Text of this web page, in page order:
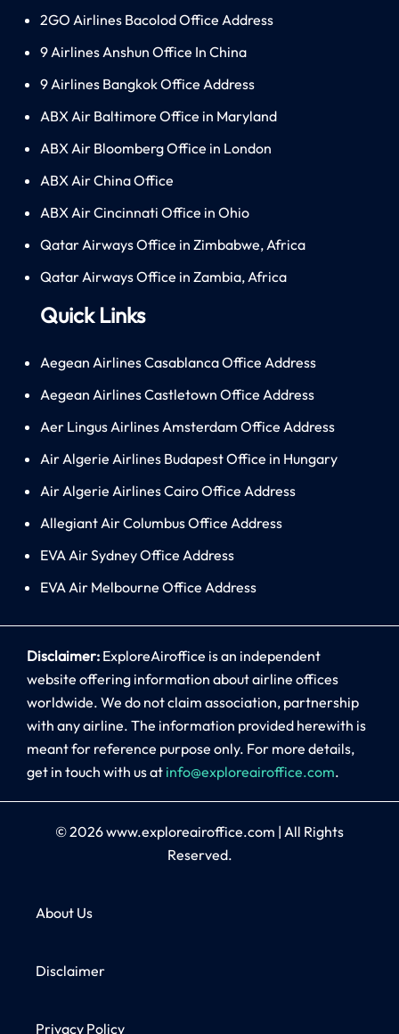
2GO Airlines Bacolod Office Address
9 Airlines Anshun Office In China
9 Airlines Bangkok Office Address
ABX Air Baltimore Office in Maryland
ABX Air Bloomberg Office in London
ABX Air China Office
ABX Air Cincinnati Office in Ohio
Qatar Airways Office in Zimbabwe, Africa
Qatar Airways Office in Zambia, Africa
Quick Links
Aegean Airlines Casablanca Office Address
Aegean Airlines Castletown Office Address
Aer Lingus Airlines Amsterdam Office Address
Air Algerie Airlines Budapest Office in Hungary
Air Algerie Airlines Cairo Office Address
Allegiant Air Columbus Office Address
EVA Air Sydney Office Address
EVA Air Melbourne Office Address
Disclaimer: ExploreAiroffice is an independent
website offering information about airline offices
worldwide. We do not claim association, partnership
with any airline. The information provided herewith is
meant for reference purpose only. For more details,
get in touch with us at info@exploreairoffice.com.
© 2026www.exploreairoffice.com | All Rights
Reserved.
About Us
Disclaimer
Privacy Policy